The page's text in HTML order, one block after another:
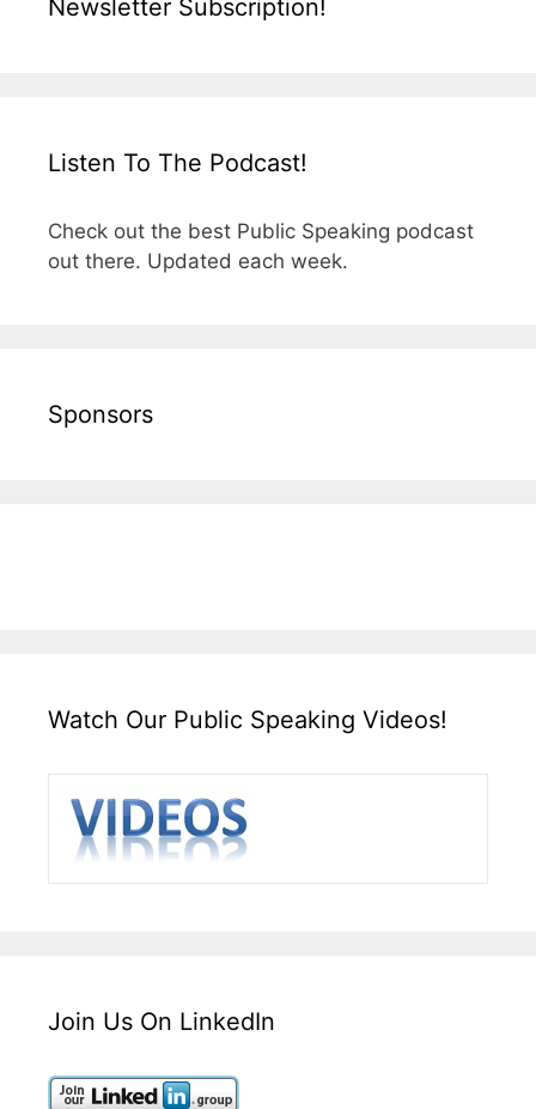
Newsletter Subscription!
Listen To The Podcast!
Check out the best Public Speaking podcast
out there. Updated each week.
Sponsors
Watch Our Public Speaking Videos!
Join Us On LinkedIn